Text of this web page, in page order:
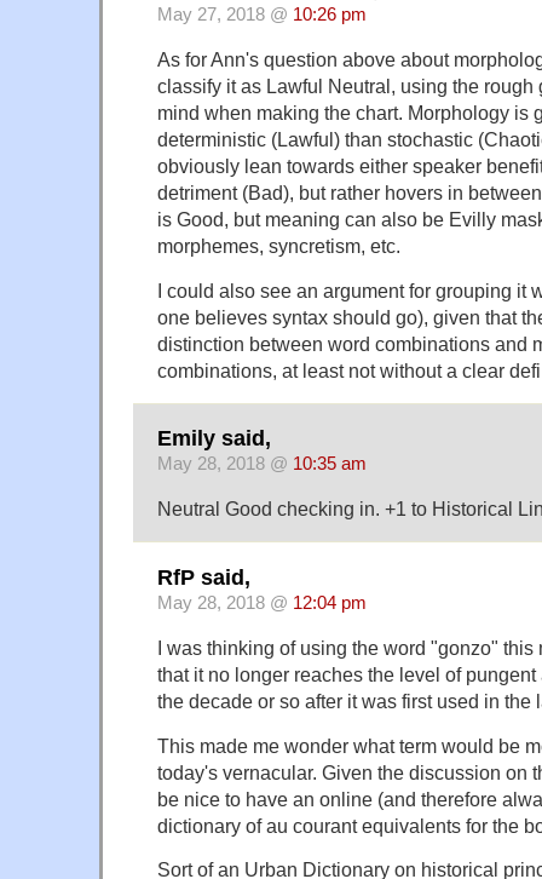
May 27, 2018 @ 10:26 pm
As for Ann's question above about
classify it as Lawful Neutral, using the rough
mind when making the chart. Morphology is
deterministic (Lawful) than stochastic
obviously lean towards either speaker
detriment (Bad), but rather hovers in
is Good, but meaning can also be Evilly
morphemes, syncretism, etc.
I could also see an argument for grouping it
one believes syntax should go), given that
distinction between word combinations and
combinations, at least not without a clear
Emily said,
May 28, 2018 @ 10:35 am
Neutral Good checking in. +1 to Historical
RfP said,
May 28, 2018 @ 12:04 pm
I was thinking of using the word "gonzo"
that it no longer reaches the level of
the decade or so after it was first used in the
This made me wonder what term would be
today's vernacular. Given the discussion on
be nice to have an online (and therefore
dictionary of au courant equivalents for the
Sort of an Urban Dictionary on historical